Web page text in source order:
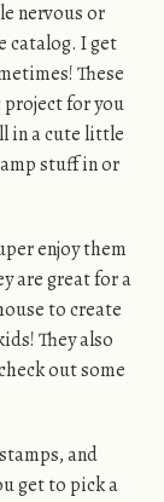
nervous or
catalog. I get
These
for you
in a cute little
stuff in or
enjoy them
are great for a
to create
They also
out some
and
get to pick a